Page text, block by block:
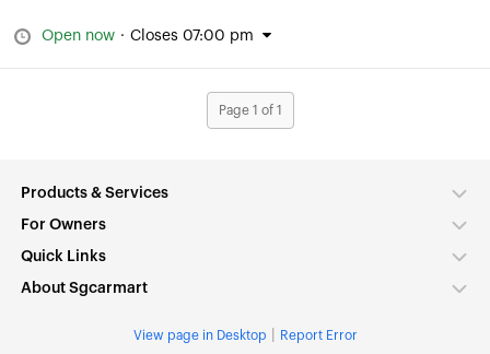
Open now · Closes 07:00 pm
Page 1 of 1
Products & Services
For Owners
Quick Links
About Sgcarmart
View page in Desktop Report Error